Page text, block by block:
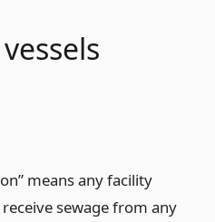
means any facility
sewage from any